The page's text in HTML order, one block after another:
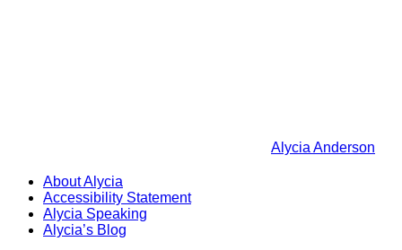
Alycia Anderson
About Alycia
Accessibility Statement
Alycia Speaking
Alycia’s Blog